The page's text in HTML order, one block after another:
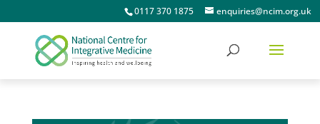
0117 370 1875 enquiries@ncim.org.uk